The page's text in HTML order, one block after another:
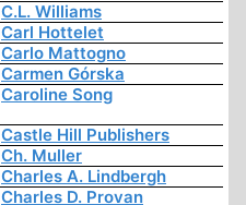
C.L. Williams
Carl Hottelet
Carlo Mattogno
Carmen Górska
Caroline Song
Castle Hill Publishers
Ch. Muller
Charles A. Lindbergh
Charles D. Provan